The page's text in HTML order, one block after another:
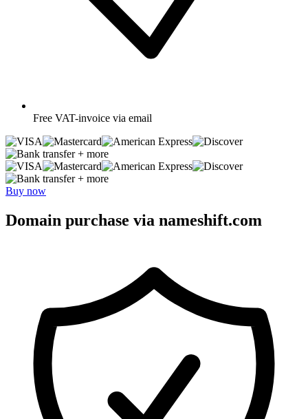
Free VAT-invoice via email
+ more
+ more
Buy now
Domain purchase via nameshift.com